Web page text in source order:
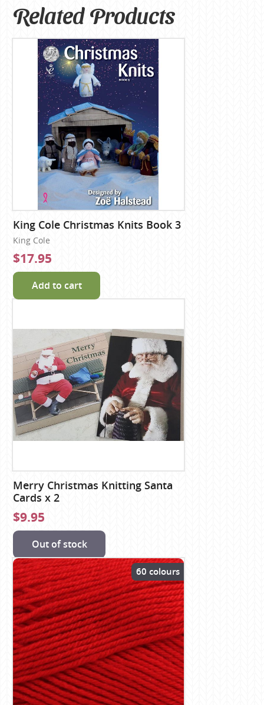
Related Products
King Cole Christmas Knits Book 3
King Cole
$17.95
Add to cart
Merry Christmas Knitting Santa
Cards x 2
$9.95
Out of stock
60 colours